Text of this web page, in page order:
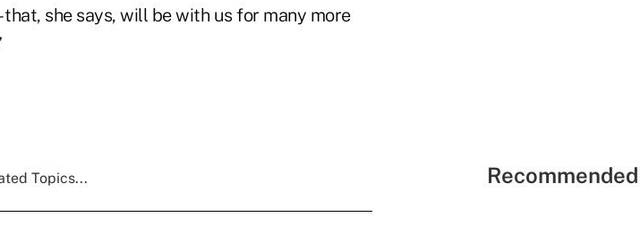
that, she says, will be with us for many more
Topics...